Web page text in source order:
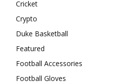
Cricket
Crypto
Duke Basketball
Featured
Football Accessories
Football Gloves